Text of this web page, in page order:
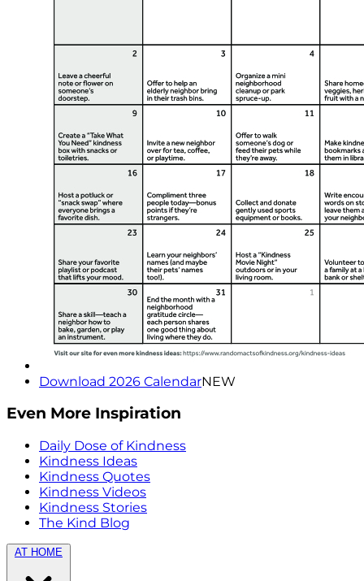
Download 2026 CalendarNEW
Even More Inspiration
Daily Dose of Kindness
Kindness Ideas
Kindness Quotes
Kindness Videos
Kindness Stories
The Kind Blog
AT HOME